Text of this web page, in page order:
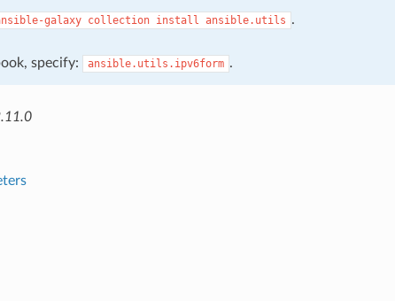
galaxy collection install ansible.utils .
specify: ansible.utils.ipv6form .